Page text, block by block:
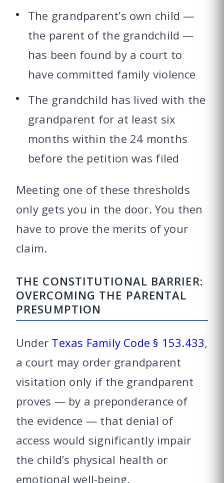
The grandparent’s own child —
the parent of the grandchild —
has been found by a court to
have committed family violence
The grandchild has lived with the
grandparent for at least six
months within the 24 months
before the petition was filed
Meeting one of these thresholds
only gets you in the door. You then
have to prove the merits of your
claim.
THE CONSTITUTIONAL BARRIER:
OVERCOMING THE PARENTAL
PRESUMPTION
Under Texas Family Code § 153.433,
a court may order grandparent
visitation only if the grandparent
proves — by a preponderance of
the evidence — that denial of
access would significantly impair
the child’s physical health or
emotional well-being.